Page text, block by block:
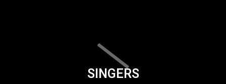
SINGERS